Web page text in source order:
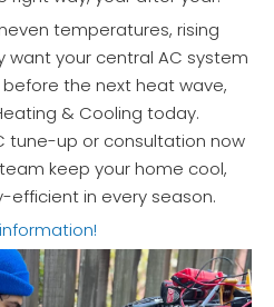
temperatures, rising
want your central AC system
the next heat wave,
& Cooling today.
tune-up or consultation now
keep your home cool,
in every season.